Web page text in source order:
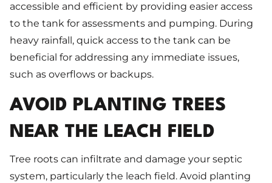
accessible and efficient by providing easier access
to the tank for assessments and pumping. During
heavy rainfall, quick access to the tank can be
beneficial for addressing any immediate issues,
such as overflows or backups.
AVOID PLANTING TREES
NEAR THE LEACH FIELD
Tree roots can infiltrate and damage your septic
system, particularly the leach field. Avoid planting